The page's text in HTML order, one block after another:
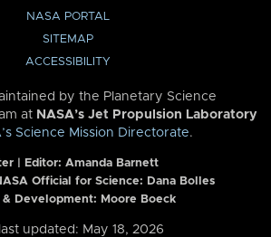
NASA PORTAL
SITEMAP
ACCESSIBILITY
by the Planetary Science
at NASA’s Jet Propulsion Laboratory
Science Mission Directorate.
| Editor: Amanda Barnett
Official for Science: Dana Bolles
& Development: Moore Boeck
updated: May 18, 2026